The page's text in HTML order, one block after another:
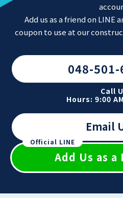
Add us as a friend on LINE
coupon to use at our
048-501-
Call
Hours: 9:00
Email
Official LINE
Add Us as a